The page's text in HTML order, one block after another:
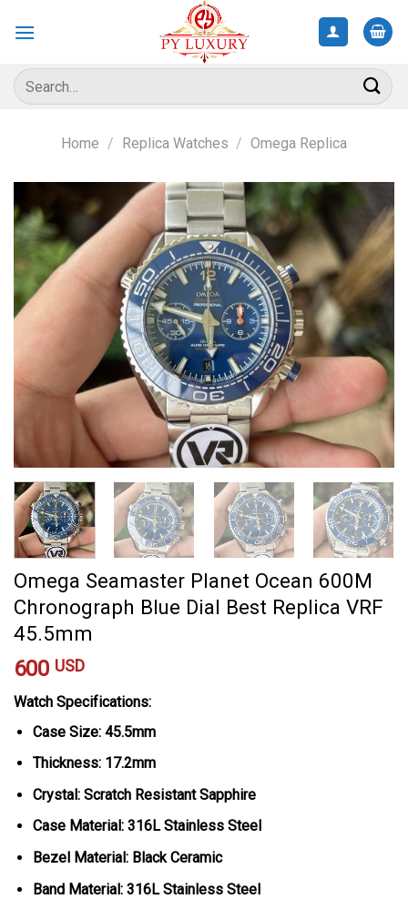
Search
for:
Home / Replica Watches / Omega Replica
Omega Seamaster Planet Ocean 600M
Chronograph Blue Dial Best Replica VRF
45.5mm
600 USD
Watch Specifications:
Case Size: 45.5mm
Thickness: 17.2mm
Crystal: Scratch Resistant Sapphire
Case Material: 316L Stainless Steel
Bezel Material: Black Ceramic
Band Material: 316L Stainless Steel